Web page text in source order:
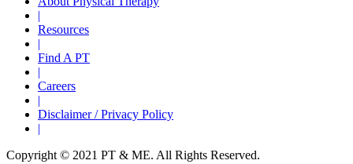
|
Resources
|
Find A PT
|
Careers
|
Disclaimer / Privacy Policy
|
Copyright © 2021 PT & ME. All Rights Reserved.